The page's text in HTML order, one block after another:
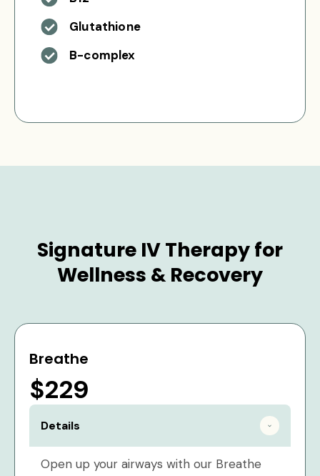
Glutathione
B-complex
Signature IV Therapy for
Wellness & Recovery
Breathe
$229
Details
Open up your airways with our Breathe